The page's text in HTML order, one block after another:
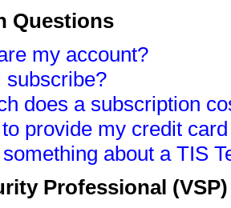
Questions
my account?
subscribe?
does a subscription
provide my credit
about a TIS
Professional